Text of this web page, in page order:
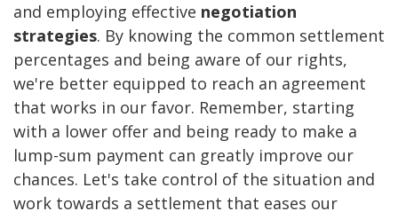
and employing effective negotiation
strategies. By knowing the common settlement
percentages and being aware of our rights,
we're better equipped to reach an agreement
that works in our favor. Remember, starting
with a lower offer and being ready to make a
lump-sum payment can greatly improve our
chances. Let's take control of the situation and
work towards a settlement that eases our